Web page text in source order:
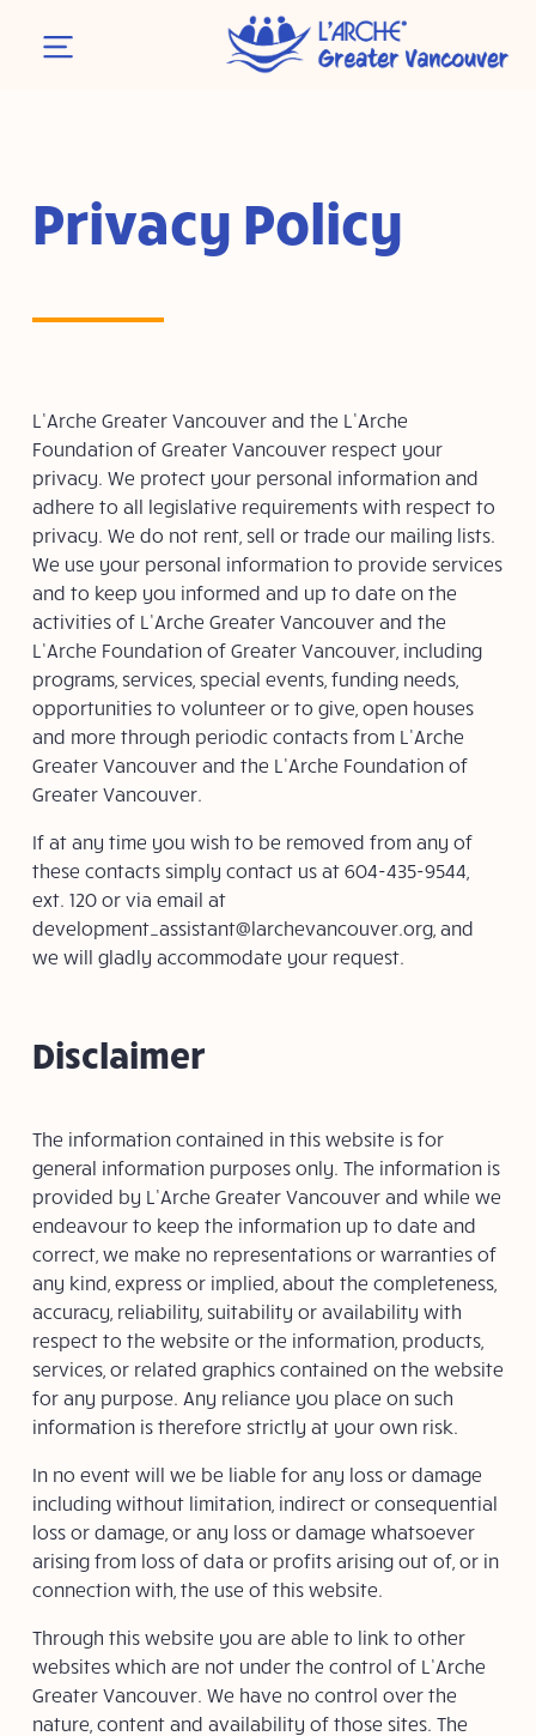
Privacy Policy
L’Arche Greater Vancouver and the L’Arche
Foundation of Greater Vancouver respect your
privacy. We protect your personal information and
adhere to all legislative requirements with respect to
privacy. We do not rent, sell or trade our mailing lists.
We use your personal information to provide services
and to keep you informed and up to date on the
activities of L’Arche Greater Vancouver and the
L’Arche Foundation of Greater Vancouver, including
programs, services, special events, funding needs,
opportunities to volunteer or to give, open houses
and more through periodic contacts from L’Arche
Greater Vancouver and the L’Arche Foundation of
Greater Vancouver.
If at any time you wish to be removed from any of
these contacts simply contact us at 604-435-9544,
ext. 120 or via email at
development_assistant@larchevancouver.org, and
we will gladly accommodate your request.
Disclaimer
The information contained in this website is for
general information purposes only. The information is
provided by L’Arche Greater Vancouver and while we
endeavour to keep the information up to date and
correct, we make no representations or warranties of
any kind, express or implied, about the completeness,
accuracy, reliability, suitability or availability with
respect to the website or the information, products,
services, or related graphics contained on the website
for any purpose. Any reliance you place on such
information is therefore strictly at your own risk.
In no event will we be liable for any loss or damage
including without limitation, indirect or consequential
loss or damage, or any loss or damage whatsoever
arising from loss of data or profits arising out of, or in
connection with, the use of this website.
Through this website you are able to link to other
websites which are not under the control of L’Arche
Greater Vancouver. We have no control over the
nature, content and availability of those sites. The